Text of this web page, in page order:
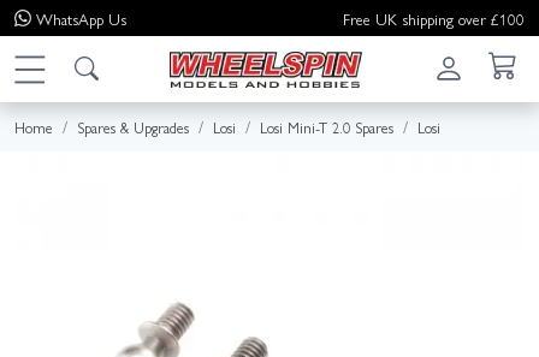
WhatsApp Us Free UK shipping over £100
Home Spares & Upgrades Losi Losi Mini-T 2.0 Spares Losi